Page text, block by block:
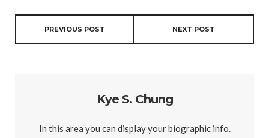
PREVIOUS POST NEXT POST
Kye S. Chung
In this area you can display your biographic info.